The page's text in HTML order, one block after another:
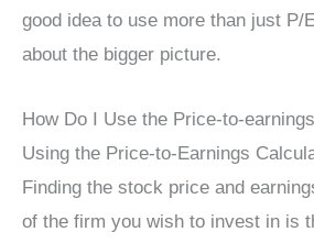
good idea to use more than just P/
about the bigger picture.
How Do I Use the Price-to-
Using the Price-to-Earnings
Finding the stock price and
of the firm you wish to invest in is